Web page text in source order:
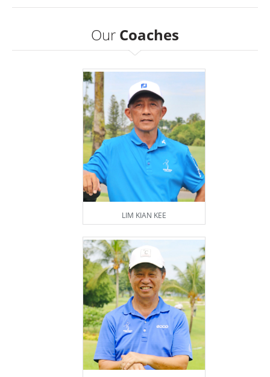
Our Coaches
LIM KIAN KEE